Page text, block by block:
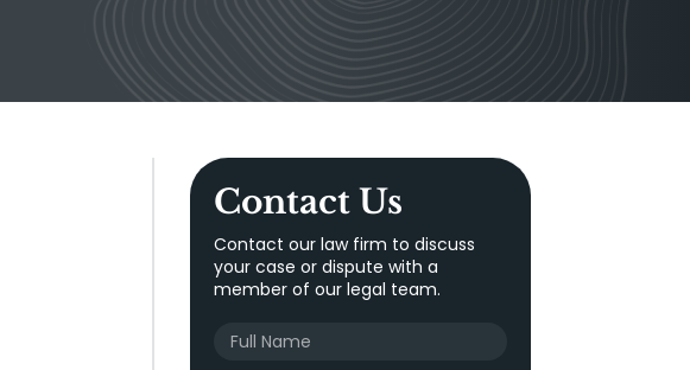
Contact Us
Contact our law firm to discuss
your case or dispute with a
member of our legal team.